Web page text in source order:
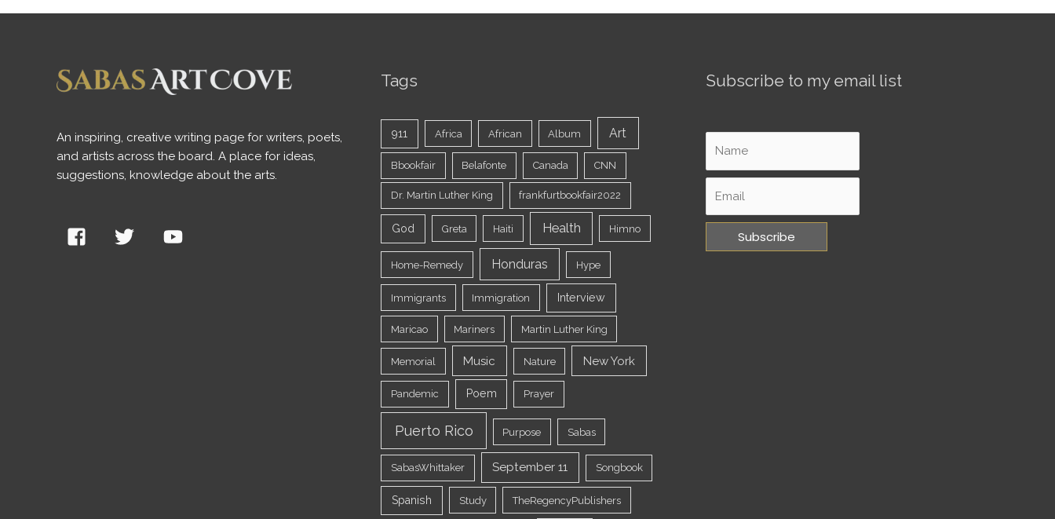
An inspiring, creative writing page for writers, poets,
and artists across the board. A place for ideas,
suggestions, knowledge about the arts.
Tags
911 Africa African Album Art
Bbookfair Belafonte Canada CNN
Dr. Martin Luther King frankfurtbookfair2022
God Greta Haiti Health Himno
Home-Remedy Honduras Hype
Immigrants Immigration Interview
Maricao Mariners Martin Luther King
Memorial Music Nature New York
Pandemic Poem Prayer
Puerto Rico Purpose Sabas
SabasWhittaker September 11 Songbook
Spanish Study TheRegencyPublishers
Subscribe to my email list